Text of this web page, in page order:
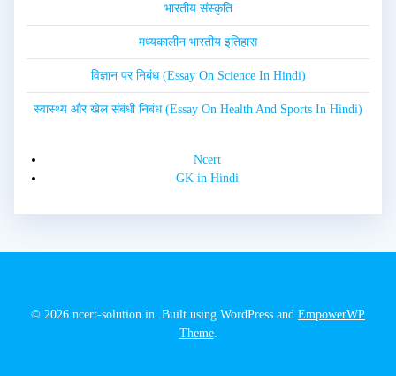
भारतीय संस्कृति
मध्यकालीन भारतीय इतिहास
विज्ञान पर निबंध (Essay On Science In Hindi)
स्वास्थ्य और खेल संबंधी निबंध (Essay On Health And Sports In Hindi)
Ncert
GK in Hindi
© 2026 ncert-solution.in. Built using WordPress and EmpowerWP
Theme.